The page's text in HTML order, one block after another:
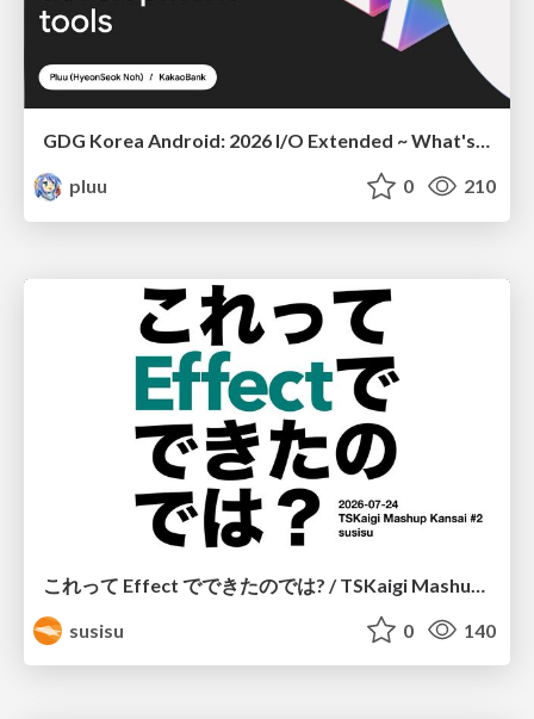
GDG Korea Android: 2026 I/O Extended ~ What's new in Android development tools
pluu
0 210
susisu
0 140